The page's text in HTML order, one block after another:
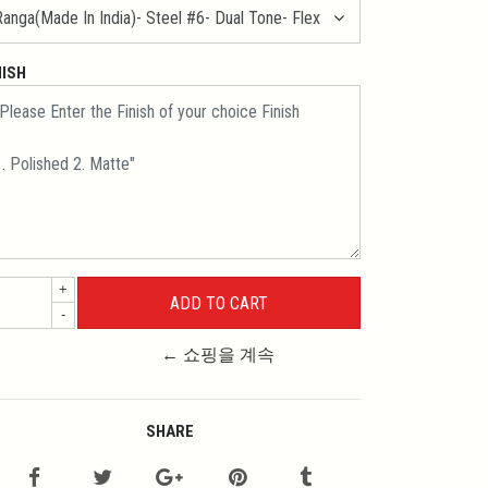
+
-
← 쇼핑을 계속
SHARE